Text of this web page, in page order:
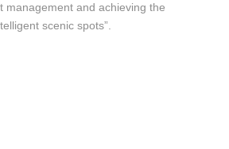
management and achieving the
scenic spots”.